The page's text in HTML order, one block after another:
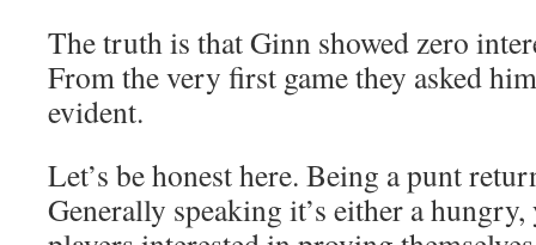
The truth is that Ginn showed zero
From the very first game they asked
evident.
Let’s be honest here. Being a punt
Generally speaking it’s either a hungry,